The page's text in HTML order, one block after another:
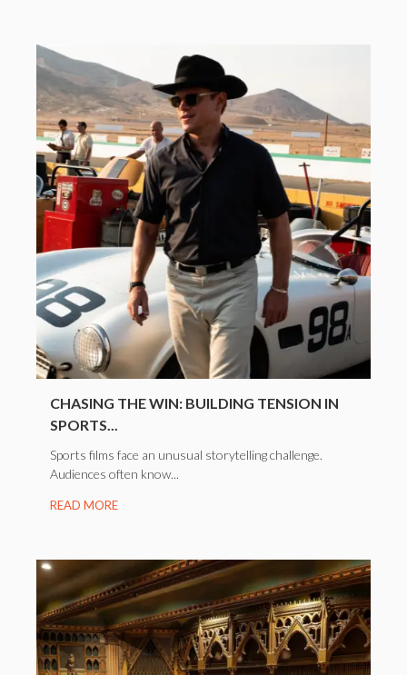
CHASING THE WIN: BUILDING TENSION IN
SPORTS...
Sports films face an unusual storytelling challenge.
Audiences often know...
READ MORE